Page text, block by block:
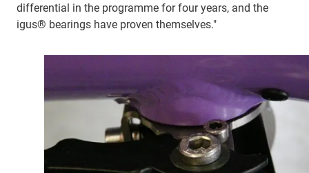
differential in the programme for four years, and the
igus® bearings have proven themselves."